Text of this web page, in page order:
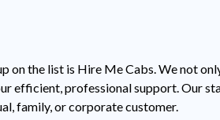
on the list is Hire Me Cabs. We not
efficient, professional support. Our
family, or corporate customer.